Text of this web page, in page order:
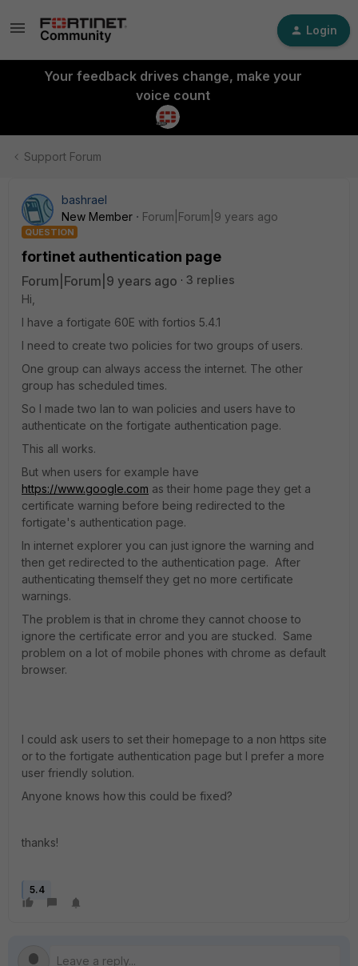
Login
Your feedback drives change, make your
voice count
Support Forum
bashrael
New Member
Forum|Forum|9 years ago
QUESTION
fortinet authentication page
Forum|Forum|9 years ago
3 replies
Hi,
I have a fortigate 60E with fortios 5.4.1
I need to create two policies for two groups of users.
One group can always access the internet. The other
group has scheduled times.
So I made two lan to wan policies and users have to
authenticate on the fortigate authentication page.
This all works.
But when users for example have
https://www.google.com as their home page they get a
certificate warning before being redirected to the
fortigate's authentication page.
In internet explorer you can just ignore the warning and
then get redirected to the authentication page. After
authenticating themself they get no more certificate
warnings.
The problem is that in chrome they cannot choose to
ignore the certificate error and you are stucked. Same
problem on a lot of mobile phones with chrome as default
browser.
I could ask users to set their homepage to a non https site
or to the fortigate authentication page but I prefer a more
user friendly solution.
Anyone knows how this could be fixed?
thanks!
5.4